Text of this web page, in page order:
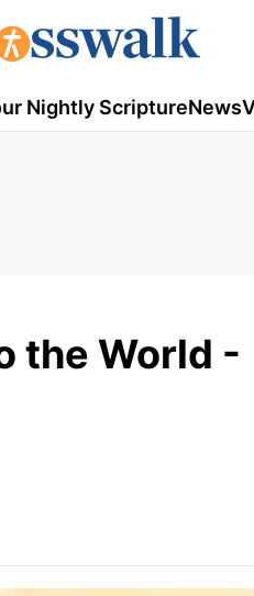
Nightly ScriptureNews
the World -